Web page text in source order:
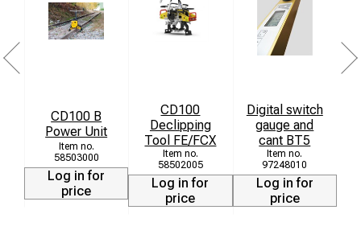
CD100 B
Power Unit
58503000
Log in for
price
CD100
Declipping
Tool FE/FCX
58502005
Log in for
price
Digital switch
gauge and
cant BT5
97248010
Log in for
price